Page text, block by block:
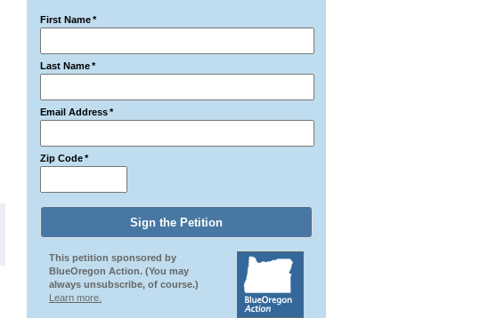
First Name*
Last Name*
Email Address*
Zip Code*
This petition sponsored by
BlueOregon Action. (You may
always unsubscribe, of course.)
Learn more.